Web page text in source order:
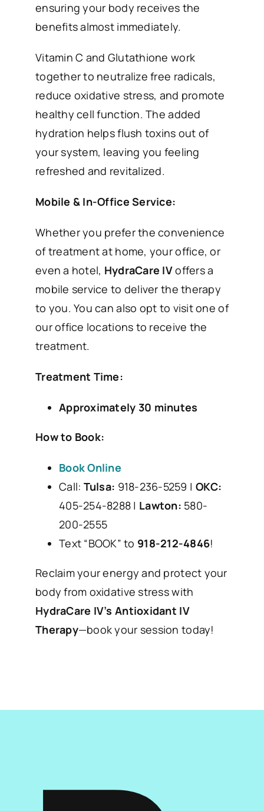
ensuring your body receives the
benefits almost immediately.
Vitamin C and Glutathione work
together to neutralize free radicals,
reduce oxidative stress, and promote
healthy cell function. The added
hydration helps flush toxins out of
your system, leaving you feeling
refreshed and revitalized.
Mobile & In-Office Service:
Whether you prefer the convenience
of treatment at home, your office, or
even a hotel, HydraCare IVoffers a
mobile service to deliver the therapy
to you. You can also opt to visit one of
our office locations to receive the
treatment.
Treatment Time:
Approximately 30 minutes
How to Book:
Book Online
Call: Tulsa: 918-236-5259 | OKC:
405-254-8288 | Lawton: 580-
200-2555
Text “BOOK” to 918-212-4846!
Reclaim your energy and protect your
body from oxidative stress with
HydraCare IV’s Antioxidant IV
Therapy—book your session today!